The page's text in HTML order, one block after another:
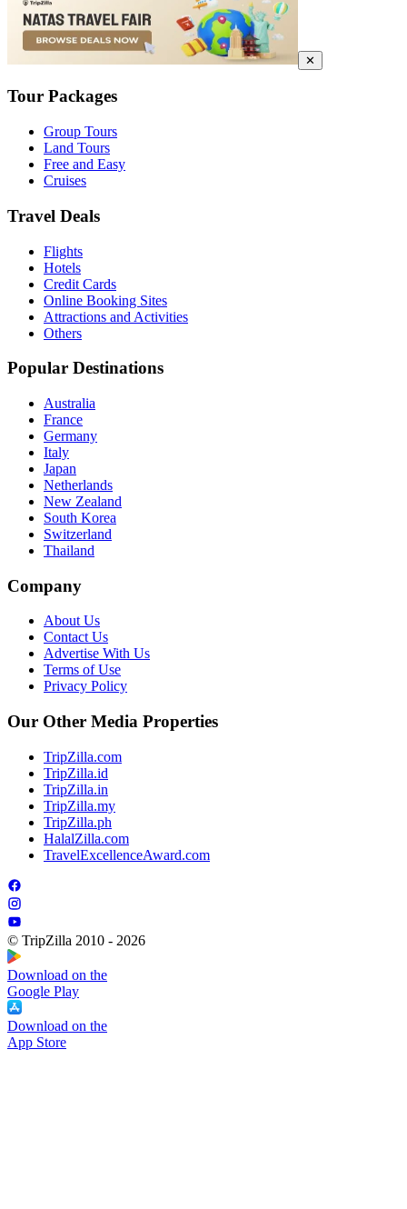
✕
Tour Packages
Group Tours
Land Tours
Free and Easy
Cruises
Travel Deals
Flights
Hotels
Credit Cards
Online Booking Sites
Attractions and Activities
Others
Popular Destinations
Australia
France
Germany
Italy
Japan
Netherlands
New Zealand
South Korea
Switzerland
Thailand
Company
About Us
Contact Us
Advertise With Us
Terms of Use
Privacy Policy
Our Other Media Properties
TripZilla.com
TripZilla.id
TripZilla.in
TripZilla.my
TripZilla.ph
HalalZilla.com
TravelExcellenceAward.com
© TripZilla 2010 - 2026
Download on the
Google Play
Download on the
App Store